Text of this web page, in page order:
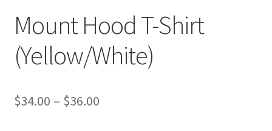
Mount Hood T-Shirt
(Yellow/White)
$34.00 – $36.00Price